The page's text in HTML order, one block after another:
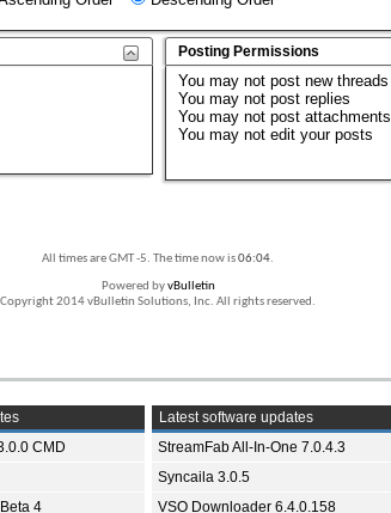
Posting Permissions
Youmay not post new threads
Youmay not post replies
Youmay not post attachments
Youmay not edit your posts
All times are GMT -5. The time now is06:04.
Powered byvBulletin
Copyright 2014 vBulletin Solutions, Inc. All rights reserved.
CMD
4
Latest software updates
StreamFab All-In-One 7.0.4.3
Syncaila 3.0.5
VSO Downloader 6.4.0.158